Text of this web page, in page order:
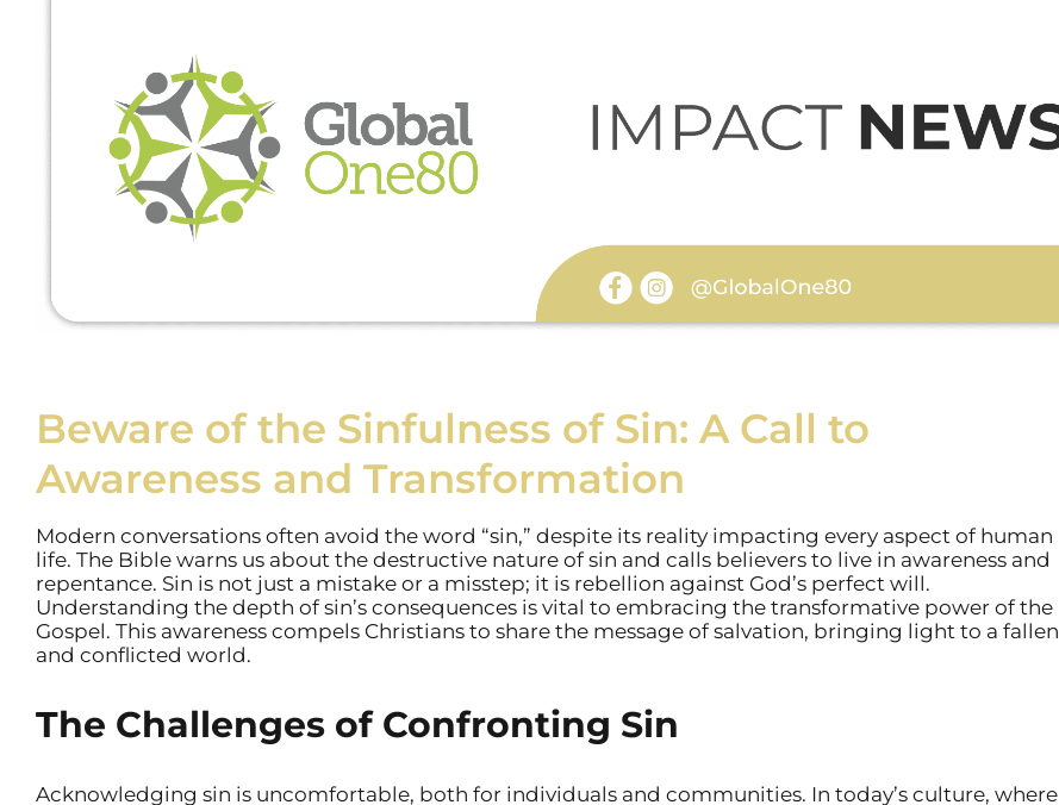
Beware of the Sinfulness of Sin: A Call to
Awareness and Transformation
Modern conversations often avoid the word “sin,” despite its reality impacting every aspect of human
life. The Bible warns us about the destructive nature of sin and calls believers to live in awareness and
repentance. Sin is not just a mistake or a misstep; it is rebellion against God’s perfect will.
Understanding the depth of sin’s consequences is vital to embracing the transformative power of the
Gospel. This awareness compels Christians to share the message of salvation, bringing light to a fallen
and conflicted world.
The Challenges of Confronting Sin
Acknowledging sin is uncomfortable, both for individuals and communities. In today’s culture, where